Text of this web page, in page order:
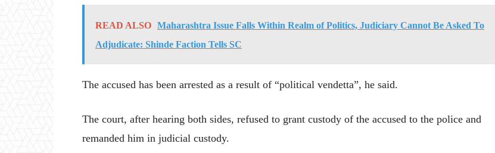
READ ALSO Maharashtra Issue Falls Within Realm of Politics, Judiciary Cannot Be Asked To
Adjudicate: Shinde Faction Tells SC
The accused has been arrested as a result of “political vendetta”, he said.
The court, after hearing both sides, refused to grant custody of the accused to the police and
remanded him in judicial custody.